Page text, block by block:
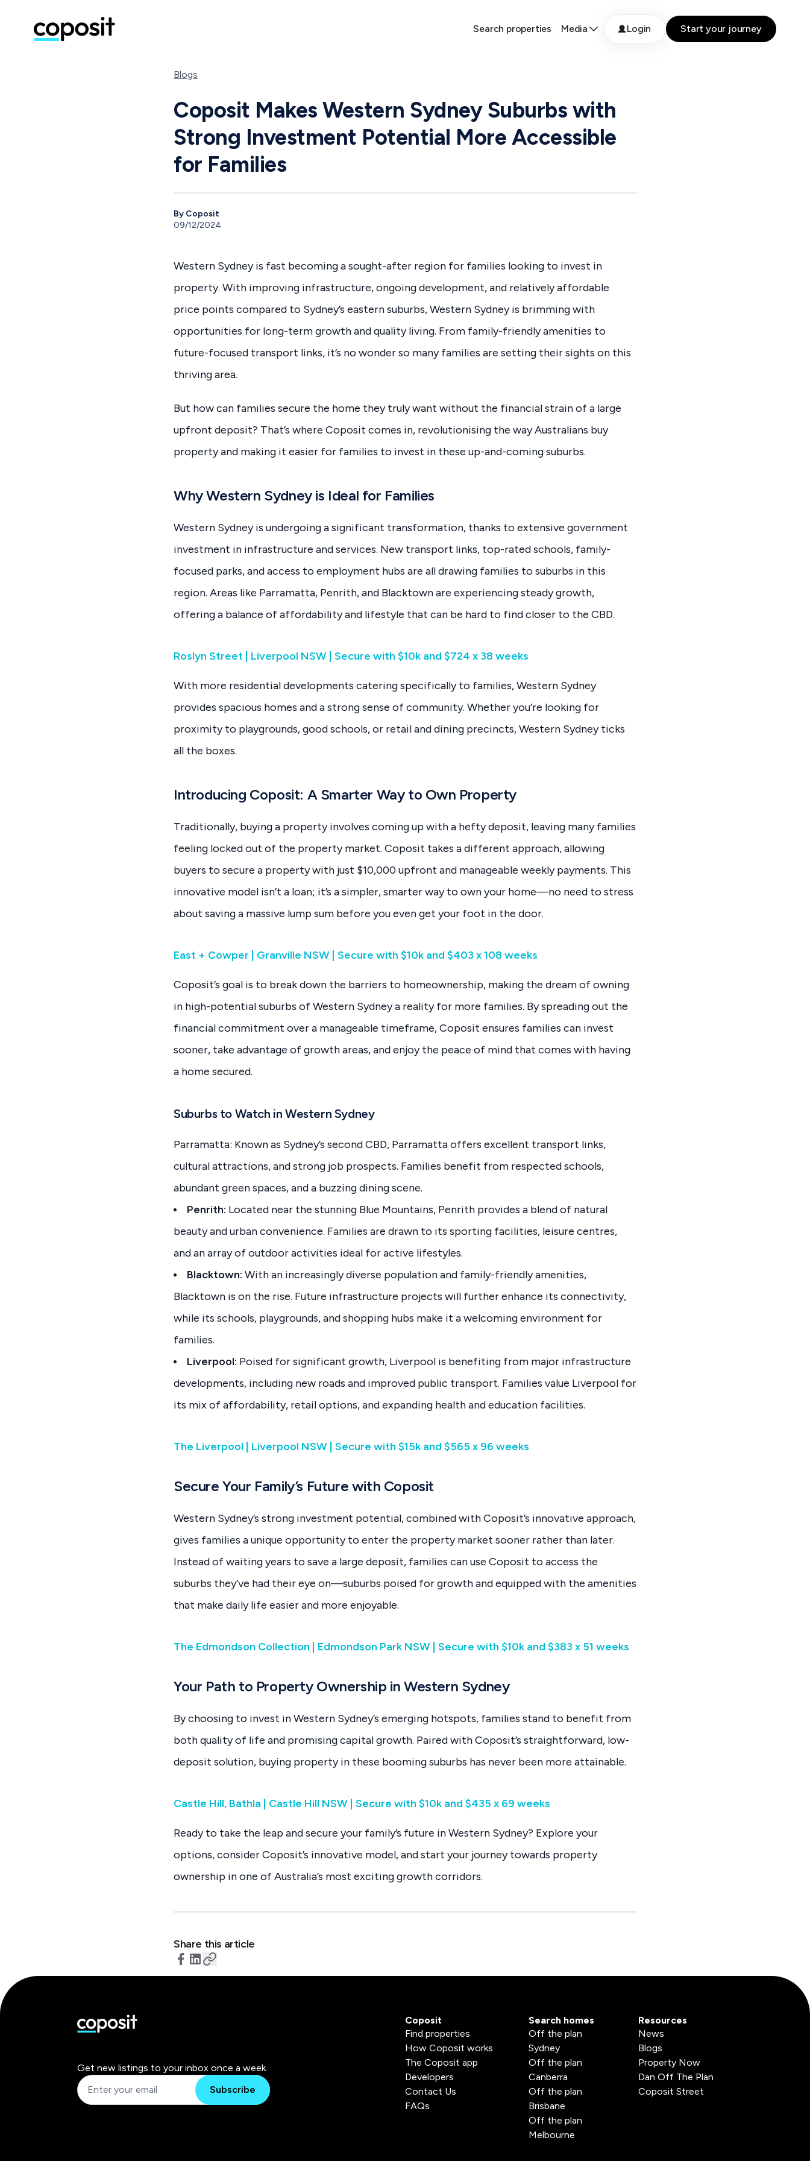
Search properties Media Login Start your journey
Blogs
Coposit Makes Western Sydney Suburbs with
Strong Investment Potential More Accessible
for Families
By Coposit
09/12/2024
Western Sydney is fast becoming a sought-after region for families looking to invest in
property. With improving infrastructure, ongoing development, and relatively affordable
price points compared to Sydney’s eastern suburbs, Western Sydney is brimming with
opportunities for long-term growth and quality living. From family-friendly amenities to
future-focused transport links, it’s no wonder so many families are setting their sights on this
thriving area.
But how can families secure the home they truly want without the financial strain of a large
upfront deposit? That’s where Coposit comes in, revolutionising the way Australians buy
property and making it easier for families to invest in these up-and-coming suburbs.
Why Western Sydney is Ideal for Families
Western Sydney is undergoing a significant transformation, thanks to extensive government
investment in infrastructure and services. New transport links, top-rated schools, family-
focused parks, and access to employment hubs are all drawing families to suburbs in this
region. Areas like Parramatta, Penrith, and Blacktown are experiencing steady growth,
offering a balance of affordability and lifestyle that can be hard to find closer to the CBD.
Roslyn Street | Liverpool NSW | Secure with $10k and $724 x 38 weeks
With more residential developments catering specifically to families, Western Sydney
provides spacious homes and a strong sense of community. Whether you’re looking for
proximity to playgrounds, good schools, or retail and dining precincts, Western Sydney ticks
all the boxes.
Introducing Coposit: A Smarter Way to Own Property
Traditionally, buying a property involves coming up with a hefty deposit, leaving many families
feeling locked out of the property market. Coposit takes a different approach, allowing
buyers to secure a property with just $10,000 upfront and manageable weekly payments. This
innovative model isn’t a loan; it’s a simpler, smarter way to own your home—no need to stress
about saving a massive lump sum before you even get your foot in the door.
East + Cowper | Granville NSW | Secure with $10k and $403 x 108 weeks
Coposit’s goal is to break down the barriers to homeownership, making the dream of owning
in high-potential suburbs of Western Sydney a reality for more families. By spreading out the
financial commitment over a manageable timeframe, Coposit ensures families can invest
sooner, take advantage of growth areas, and enjoy the peace of mind that comes with having
a home secured.
Suburbs to Watch in Western Sydney
Parramatta: Known as Sydney’s second CBD, Parramatta offers excellent transport links,
cultural attractions, and strong job prospects. Families benefit from respected schools,
abundant green spaces, and a buzzing dining scene.
Penrith: Located near the stunning Blue Mountains, Penrith provides a blend of natural
beauty and urban convenience. Families are drawn to its sporting facilities, leisure centres,
and an array of outdoor activities ideal for active lifestyles.
Blacktown: With an increasingly diverse population and family-friendly amenities,
Blacktown is on the rise. Future infrastructure projects will further enhance its connectivity,
while its schools, playgrounds, and shopping hubs make it a welcoming environment for
families.
Liverpool: Poised for significant growth, Liverpool is benefiting from major infrastructure
developments, including new roads and improved public transport. Families value Liverpool for
its mix of affordability, retail options, and expanding health and education facilities.
The Liverpool | Liverpool NSW | Secure with $15k and $565 x 96 weeks
Secure Your Family’s Future with Coposit
Western Sydney’s strong investment potential, combined with Coposit’s innovative approach,
gives families a unique opportunity to enter the property market sooner rather than later.
Instead of waiting years to save a large deposit, families can use Coposit to access the
suburbs they’ve had their eye on—suburbs poised for growth and equipped with the amenities
that make daily life easier and more enjoyable.
The Edmondson Collection | Edmondson Park NSW | Secure with $10k and $383 x 51 weeks
Your Path to Property Ownership in Western Sydney
By choosing to invest in Western Sydney’s emerging hotspots, families stand to benefit from
both quality of life and promising capital growth. Paired with Coposit’s straightforward, low-
deposit solution, buying property in these booming suburbs has never been more attainable.
Castle Hill, Bathla | Castle Hill NSW | Secure with $10k and $435 x 69 weeks
Ready to take the leap and secure your family’s future in Western Sydney? Explore your
options, consider Coposit’s innovative model, and start your journey towards property
ownership in one of Australia’s most exciting growth corridors.
Share this article
Get new listings to your inbox once a week.
Subscribe
Coposit
Find properties
How Coposit works
The Coposit app
Developers
Contact Us
FAQs
Search homes
Off the plan
Sydney
Off the plan
Canberra
Off the plan
Brisbane
Off the plan
Melbourne
Resources
News
Blogs
Property Now
Dan Off The Plan
Coposit Street